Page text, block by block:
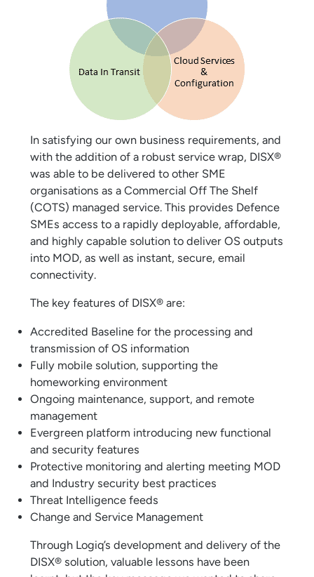
In satisfying our own business requirements, and
with the addition of a robust service wrap, DISX®
was able to be delivered to other SME
organisations as a Commercial Off The Shelf
(COTS) managed service. This provides Defence
SMEs access to a rapidly deployable, affordable,
and highly capable solution to deliver OS outputs
into MOD, as well as instant, secure, email
connectivity.
The key features of DISX® are:
Accredited Baseline for the processing and
transmission of OS information
Fully mobile solution, supporting the
homeworking environment
Ongoing maintenance, support, and remote
management
Evergreen platform introducing new functional
and security features
Protective monitoring and alerting meeting MOD
and Industry security best practices
Threat Intelligence feeds
Change and Service Management
Through Logiq’s development and delivery of the
DISX® solution, valuable lessons have been